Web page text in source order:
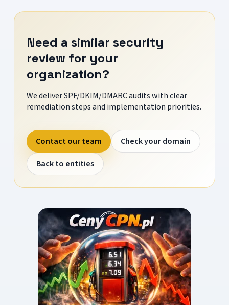
Need a similar security
review for your
organization?
We deliver SPF/DKIM/DMARC audits with clear
remediation steps and implementation priorities.
Contact our team
Check your domain
Back to entities